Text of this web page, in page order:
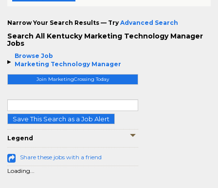
Browse Job
Marketing Technology Manager
Join MarketingCrossing Today
Save This Search as a Job Alert
Legend
Share these jobs with a friend
Loading...
Narrow Your Search Results — Try Advanced Search
Search All Kentucky Marketing Technology Manager
Jobs